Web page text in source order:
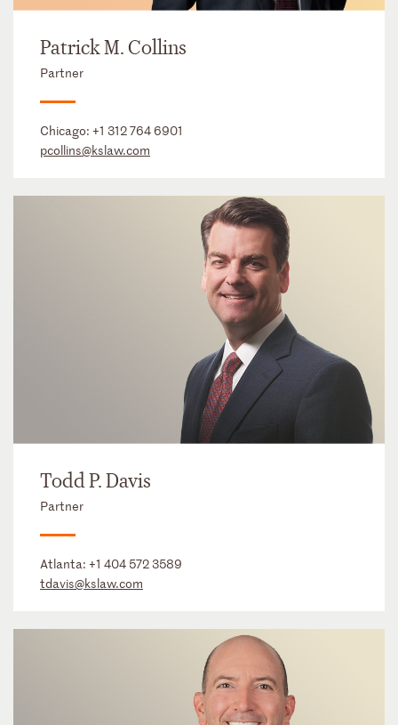
Patrick M. Collins
Partner
Chicago: +1 312 764 6901
pcollins@kslaw.com
Todd P. Davis
Partner
Atlanta: +1 404 572 3589
tdavis@kslaw.com